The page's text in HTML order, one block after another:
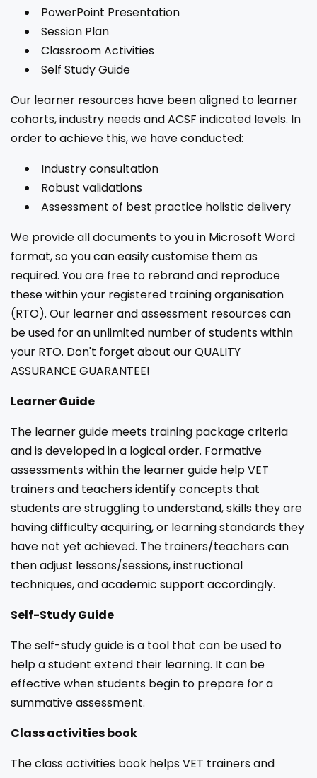
PowerPoint Presentation
Session Plan
Classroom Activities
Self Study Guide
Our learner resources have been aligned to learner
cohorts, industry needs and ACSF indicated levels. In
order to achieve this, we have conducted:
Industry consultation
Robust validations
Assessment of best practice holistic delivery
We provide all documents to you in Microsoft Word
format, so you can easily customise them as
required. You are free to rebrand and reproduce
these within your registered training organisation
(RTO). Our learner and assessment resources can
be used for an unlimited number of students within
your RTO. Don't forget about our QUALITY
ASSURANCE GUARANTEE!
Learner Guide
The learner guide meets training package criteria
and is developed in a logical order. Formative
assessments within the learner guide help VET
trainers and teachers identify concepts that
students are struggling to understand, skills they are
having difficulty acquiring, or learning standards they
have not yet achieved. The trainers/teachers can
then adjust lessons/sessions, instructional
techniques, and academic support accordingly.
Self-Study Guide
The self-study guide is a tool that can be used to
help a student extend their learning. It can be
effective when students begin to prepare for a
summative assessment.
Class activities book
The class activities book helps VET trainers and